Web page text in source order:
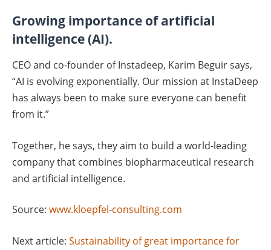
Growing importance of artificial
intelligence (AI).
CEO and co-founder of Instadeep, Karim Beguir says,
“AI is evolving exponentially. Our mission at InstaDeep
has always been to make sure everyone can benefit
from it.”
Together, he says, they aim to build a world-leading
company that combines biopharmaceutical research
and artificial intelligence.
Source: www.kloepfel-consulting.com
Next article: Sustainability of great importance for